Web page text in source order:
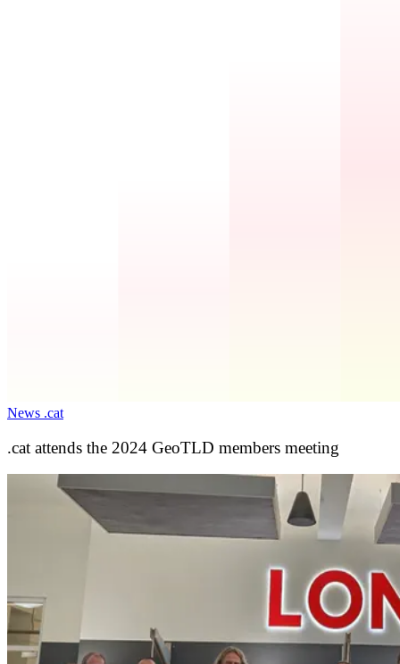
News .cat
.cat attends the 2024 GeoTLD members meeting